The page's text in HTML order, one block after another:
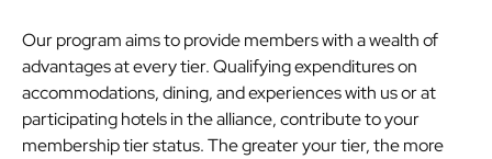
Our program aims to provide members with a wealth of
advantages at every tier. Qualifying expenditures on
accommodations, dining, and experiences with us or at
participating hotels in the alliance, contribute to your
membership tier status. The greater your tier, the more